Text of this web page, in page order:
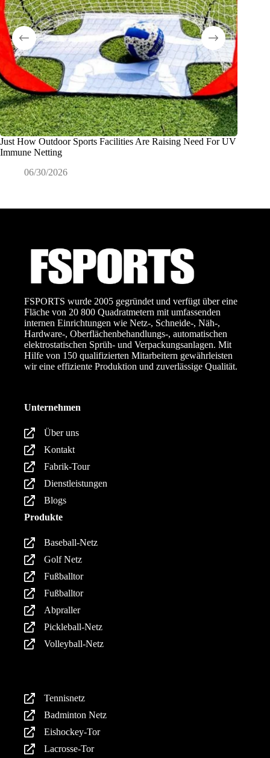
Just How Outdoor Sports Facilities Are Raising Need For UV
Immune Netting
06/30/2026
FSPORTS wurde 2005 gegründet und verfügt über eine
Fläche von 20 800 Quadratmetern mit umfassenden
internen Einrichtungen wie Netz-, Schneide-, Näh-,
Hardware-, Oberflächenbehandlungs-, automatischen
elektrostatischen Sprüh- und Verpackungsanlagen. Mit
Hilfe von 150 qualifizierten Mitarbeitern gewährleisten
wir eine effiziente Produktion und zuverlässige Qualität.
Unternehmen
Über uns
Kontakt
Fabrik-Tour
Dienstleistungen
Blogs
Produkte
Baseball-Netz
Golf Netz
Fußballtor
Fußballtor
Abpraller
Pickleball-Netz
Volleyball-Netz
Tennisnetz
Badminton Netz
Eishockey-Tor
Lacrosse-Tor